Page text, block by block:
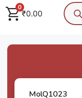
0
₹0.00
MolQ1023